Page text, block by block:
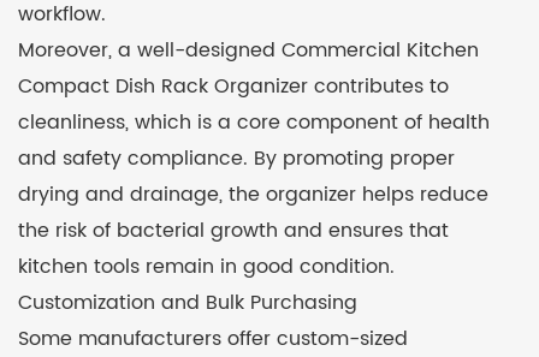
workflow.
Moreover, a well-designed Commercial Kitchen
Compact Dish Rack Organizer contributes to
cleanliness, which is a core component of health
and safety compliance. By promoting proper
drying and drainage, the organizer helps reduce
the risk of bacterial growth and ensures that
kitchen tools remain in good condition.
Customization and Bulk Purchasing
Some manufacturers offer custom-sized